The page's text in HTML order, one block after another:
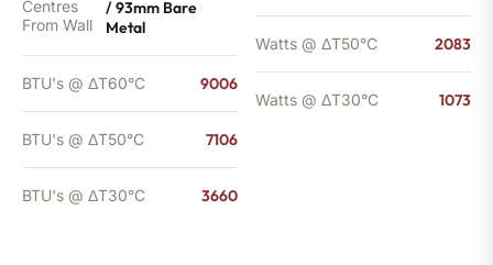
Centres
From Wall
/ 93mm Bare
Metal
BTU's @ ΔT60°C 9006
BTU's @ ΔT50°C 7106
BTU's @ ΔT30°C 3660
Watts @ ΔT50°C 2083
Watts @ ΔT30°C 1073